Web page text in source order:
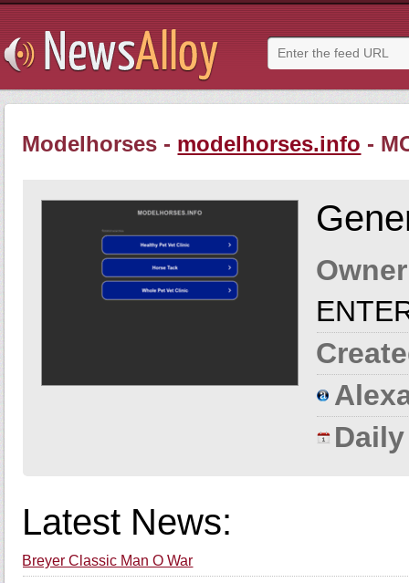
Modelhorses - modelhorses.info -
Latest News:
Breyer Classic Man O War